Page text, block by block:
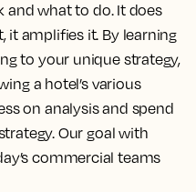
and what to do. It does
it amplifies it. By learning
to your unique strategy,
a hotel’s various
on analysis and spend
Our goal with
commercial teams